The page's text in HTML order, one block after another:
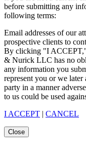
before submitting any
following terms:
Email addresses of our
prospective clients to
By clicking "I
& Nurick LLC has no
any information you
represent you or we later
party in a manner
to us could be used
I ACCEPT | CANCEL
Close